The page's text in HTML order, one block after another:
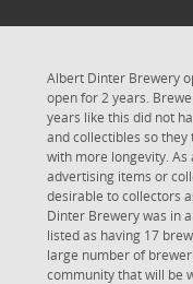
Albert Dinter Brewery
open for 2 years.
years like this did not
and collectibles so
with more longevity. As
advertising items or
desirable to collectors
Dinter Brewery was in
listed as having 17
large number of
community that will be